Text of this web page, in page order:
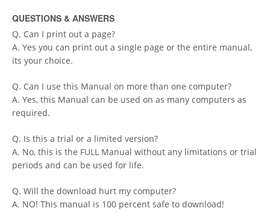
QUESTIONS & ANSWERS
Q. Can I print out a page?
A. Yes you can print out a single page or the entire manual,
its your choice.
Q. Can I use this Manual on more than one computer?
A. Yes, this Manual can be used on as many computers as
required.
Q. Is this a trial or a limited version?
A. No, this is the FULL Manual without any limitations or trial
periods and can be used for life.
Q. Will the download hurt my computer?
A. NO! This manual is 100 percent safe to download!